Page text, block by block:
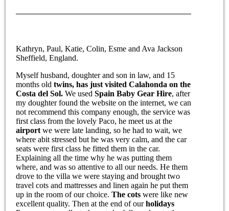
Kathryn, Paul, Katie, Colin, Esme and Ava Jackson
Sheffield, England.
Myself husband, doughter and son in law, and 15
months old twins, has just visited Calahonda on the
Costa del Sol.We usedSpain Baby Gear Hire, after
my doughter found the website on the internet, we can
not recommend this company enough, the service was
first class from the lovely Paco, he meet us at the
airport we were late landing, so he had to wait, we
where abit stressed but he was very calm, and the car
seats were first class he fitted them in the car.
Explaining all the time why he was putting them
where, and was so attentive to all our needs. He them
drove to the villa we were staying and brought two
travel cots and mattresses and linen again he put them
up in the room of our choice. The cotswere like new
excellent quality. Then at the end of ourholidays